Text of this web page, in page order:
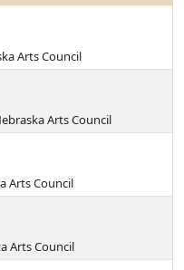
Arts Council
Arts Council
Arts Council
Arts Council